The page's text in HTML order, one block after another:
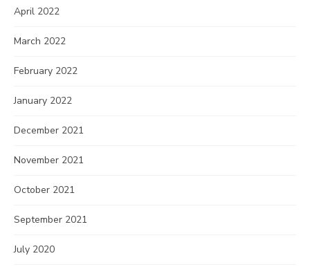
April 2022
March 2022
February 2022
January 2022
December 2021
November 2021
October 2021
September 2021
July 2020